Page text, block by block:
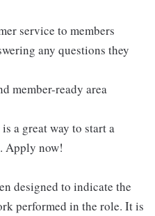
service to members
any questions they
member-ready area
a great way to start a
Apply now!
designed to indicate the
performed in the role. It is